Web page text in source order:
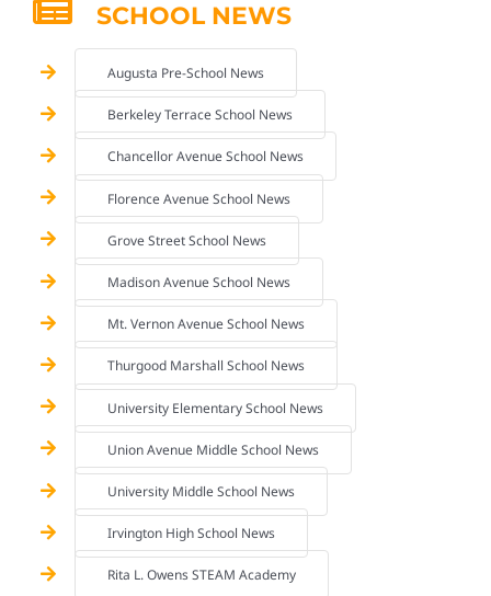
SCHOOL NEWS
Augusta Pre-School News
Berkeley Terrace School News
Chancellor Avenue School News
Florence Avenue School News
Grove Street School News
Madison Avenue School News
Mt. Vernon Avenue School News
Thurgood Marshall School News
University Elementary School News
Union Avenue Middle School News
University Middle School News
Irvington High School News
Rita L. Owens STEAM Academy